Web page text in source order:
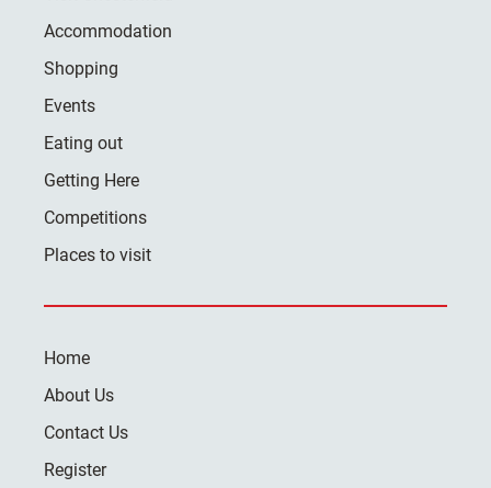
Accommodation
Shopping
Events
Eating out
Getting Here
Competitions
Places to visit
Home
About Us
Contact Us
Register